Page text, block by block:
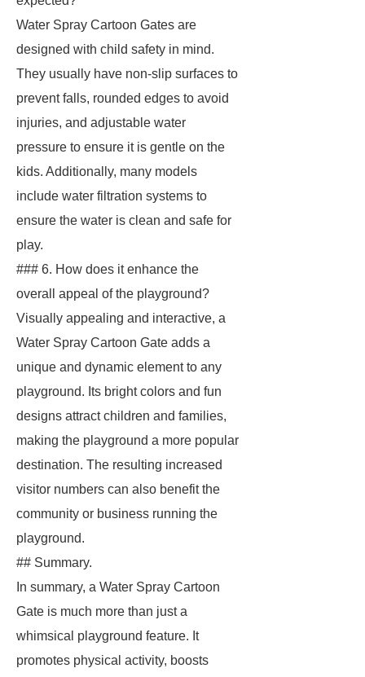
Water Spray Cartoon Gates are
designed with child safety in mind.
They usually have non-slip surfaces to
prevent falls, rounded edges to avoid
injuries, and adjustable water
pressure to ensure it is gentle on the
kids. Additionally, many models
include water filtration systems to
ensure the water is clean and safe for
play.
### 6. How does it enhance the
overall appeal of the playground?
Visually appealing and interactive, a
Water Spray Cartoon Gate adds a
unique and dynamic element to any
playground. Its bright colors and fun
designs attract children and families,
making the playground a more popular
destination. The resulting increased
visitor numbers can also benefit the
community or business running the
playground.
## Summary.
In summary, a Water Spray Cartoon
Gate is much more than just a
whimsical playground feature. It
promotes physical activity, boosts